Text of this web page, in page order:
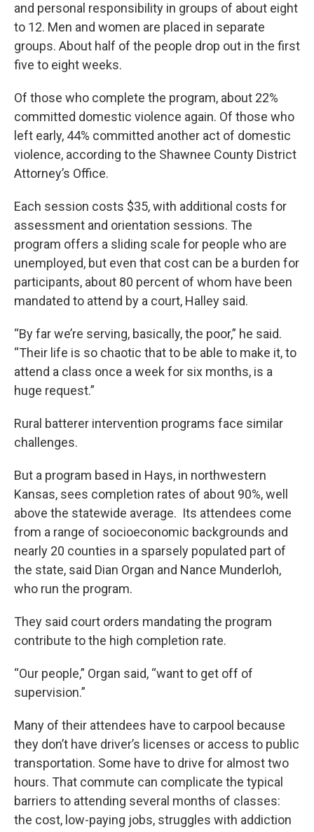
and personal responsibility in groups of about eight
to 12. Men and women are placed in separate
groups. About half of the people drop out in the first
five to eight weeks.
Of those who complete the program, about 22%
committed domestic violence again. Of those who
left early, 44% committed another act of domestic
violence, according to the Shawnee County District
Attorney’s Office.
Each session costs $35, with additional costs for
assessment and orientation sessions. The
program offers a sliding scale for people who are
unemployed, but even that cost can be a burden for
participants, about 80 percent of whom have been
mandated to attend by a court, Halley said.
“By far we’re serving, basically, the poor,” he said.
“Their life is so chaotic that to be able to make it, to
attend a class once a week for six months, is a
huge request.”
Rural batterer intervention programs face similar
challenges.
But a program based in Hays, in northwestern
Kansas, sees completion rates of about 90%, well
above the statewide average. Its attendees come
from a range of socioeconomic backgrounds and
nearly 20 counties in a sparsely populated part of
the state, said Dian Organ and Nance Munderloh,
who run the program.
They said court orders mandating the program
contribute to the high completion rate.
“Our people,” Organ said, “want to get off of
supervision.”
Many of their attendees have to carpool because
they don’t have driver’s licenses or access to public
transportation. Some have to drive for almost two
hours. That commute can complicate the typical
barriers to attending several months of classes:
the cost, low-paying jobs, struggles with addiction